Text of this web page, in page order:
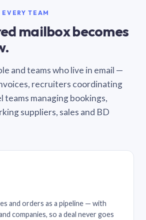
TEAM
mailbox becomes
and teams who live in email —
recruiters coordinating
teams managing bookings,
suppliers, sales and BD
and orders as a pipeline — with
companies, so a deal never goes